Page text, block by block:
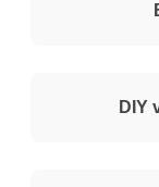
DIY